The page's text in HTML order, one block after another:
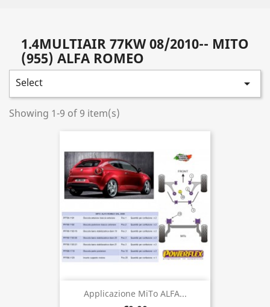
1.4MULTIAIR 77KW 08/2010-- MITO
(955) ALFA ROMEO
Select 
Showing 1-9 of 9 item(s)
Applicazione MiTo ALFA...